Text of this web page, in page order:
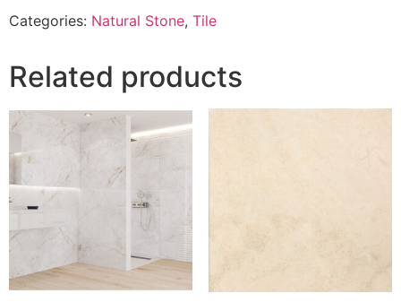
Categories: Natural Stone, Tile
Related products